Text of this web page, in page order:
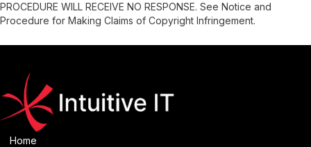
PROCEDURE WILL RECEIVE NO RESPONSE. See Notice and
Procedure for Making Claims of Copyright Infringement.
Home